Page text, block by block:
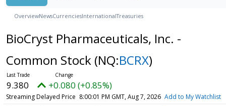
OverviewNewsCurrenciesInternationalTreasuries
BioCryst Pharmaceuticals, Inc. -
Common Stock (NQ:BCRX)
9.380 +0.080 (+0.85%)
Streaming Delayed Price 8:00:01 PM GMT, Aug 7, 2026 Add to My Watchlist